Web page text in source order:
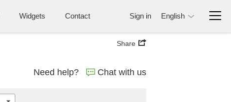
Widgets Contact Sign in English
Share
Need help? Chat with us